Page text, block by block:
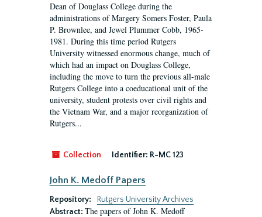
Dean of Douglass College during the
administrations of Margery Somers Foster, Paula
P. Brownlee, and Jewel Plummer Cobb, 1965-
1981. During this time period Rutgers
University witnessed enormous change, much of
which had an impact on Douglass College,
including the move to turn the previous all-male
Rutgers College into a coeducational unit of the
university, student protests over civil rights and
the Vietnam War, and a major reorganization of
Rutgers...
Collection Identifier: R-MC 123
John K. Medoff Papers
Repository:
Rutgers University Archives
Abstract: The papers of John K. Medoff